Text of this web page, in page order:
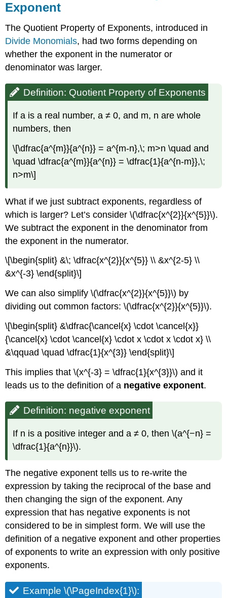
Exponent
The Quotient Property of Exponents, introduced in
Divide Monomials, had two forms depending on
whether the exponent in the numerator or
denominator was larger.
Definition: Quotient Property of Exponents
If a is a real number, a ≠ 0, and m, n are whole
numbers, then
\[\dfrac{a^{m}}{a^{n}} = a^{m-n},\; m>n \quad and
\quad \dfrac{a^{m}}{a^{n}} = \dfrac{1}{a^{n-m}},\;
n>m\]
What if we just subtract exponents, regardless of
which is larger? Let’s consider \(\dfrac{x^{2}}{x^{5}}\).
We subtract the exponent in the denominator from
the exponent in the numerator.
\[\begin{split} &\; \dfrac{x^{2}}{x^{5}} \\ &x^{2-5} \\
&x^{-3} \end{split}\]
We can also simplify \(\dfrac{x^{2}}{x^{5}}\) by
dividing out common factors: \(\dfrac{x^{2}}{x^{5}}\).
\[\begin{split} &\dfrac{\cancel{x} \cdot \cancel{x}}
{\cancel{x} \cdot \cancel{x} \cdot x \cdot x \cdot x} \\
&\qquad \quad \dfrac{1}{x^{3}} \end{split}\]
This implies that \(x^{-3} = \dfrac{1}{x^{3}}\) and it
leads us to the definition of a negative exponent.
Definition: negative exponent
If n is a positive integer and a ≠ 0, then \(a^{−n} =
\dfrac{1}{a^{n}}\).
The negative exponent tells us to re-write the
expression by taking the reciprocal of the base and
then changing the sign of the exponent. Any
expression that has negative exponents is not
considered to be in simplest form. We will use the
definition of a negative exponent and other properties
of exponents to write an expression with only positive
exponents.
Example \(\PageIndex{1}\):